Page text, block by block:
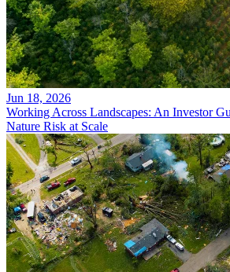
Jun 18, 2026
Working Across Landscapes: An Investor
Nature Risk at Scale